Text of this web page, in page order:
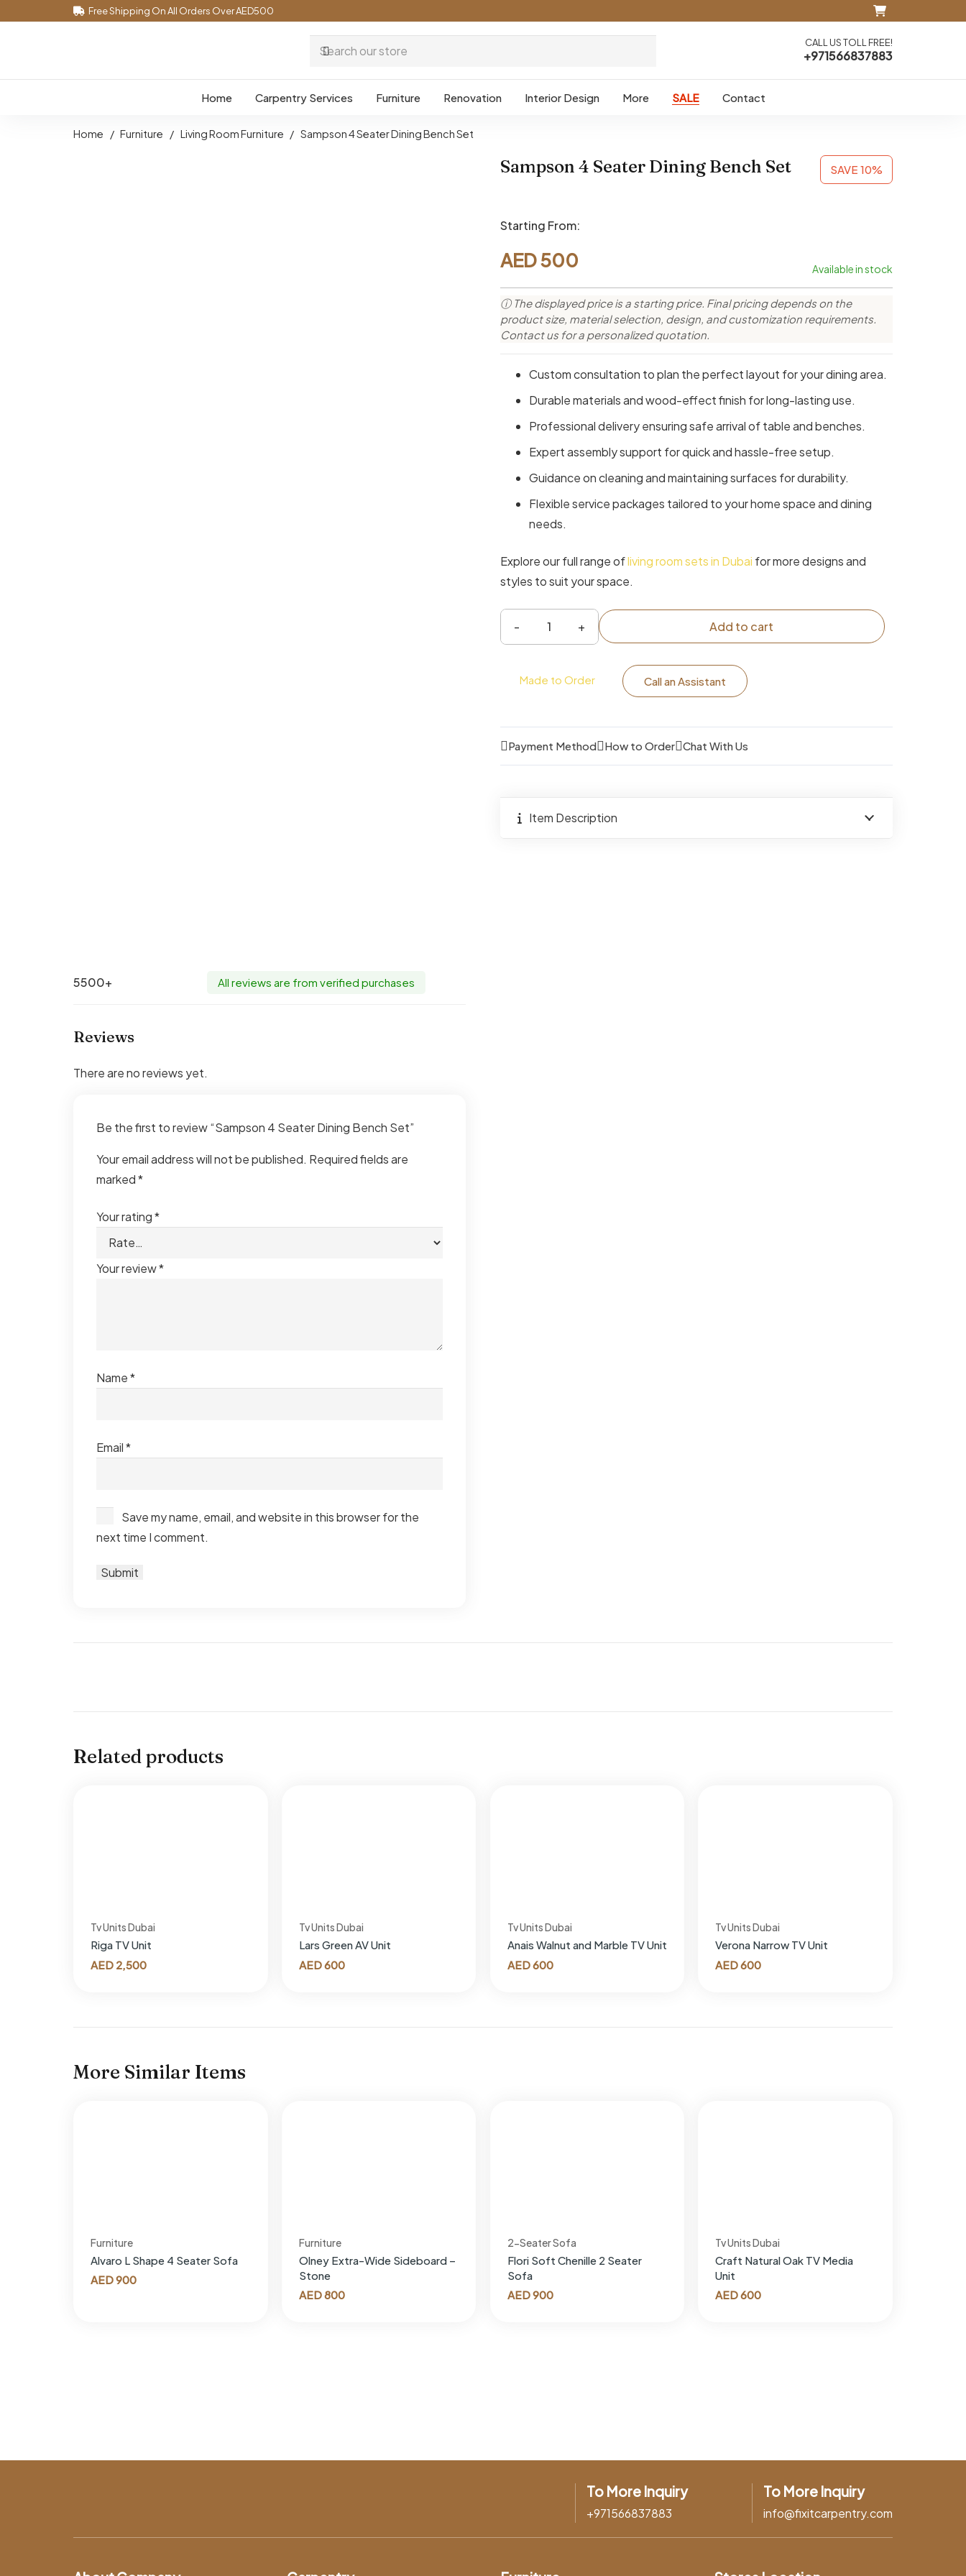
Free Shipping On All Orders Over AED500
CALL US TOLL FREE!
+971566837883
Home Carpentry Services Furniture Renovation Interior Design More SALE Contact
Home / Furniture / Living Room Furniture / Sampson 4 Seater Dining Bench Set
5500+ All reviews are from verified purchases
Reviews
There are no reviews yet.
Be the first to review “Sampson 4 Seater Dining Bench Set”
Your email address will not be published. Required fields are
marked*
Your rating*
Your review*
Name*
Email*
Save my name, email, and website in this browser for the
next time I comment.
Sampson 4 Seater Dining Bench Set SAVE 10%
Starting From:
AED500 Available in stock
ⓘ The displayed price is a starting price. Final pricing depends on the
product size, material selection, design, and customization requirements.
Contact us for a personalized quotation.
Custom consultation to plan the perfect layout for your dining area.
Durable materials and wood-effect finish for long-lasting use.
Professional delivery ensuring safe arrival of table and benches.
Expert assembly support for quick and hassle-free setup.
Guidance on cleaning and maintaining surfaces for durability.
Flexible service packages tailored to your home space and dining
needs.
Explore our full range ofliving room sets in Dubai for more designs and
styles to suit your space.
Sampson
Seater
quantity
Add to cart
Made to Order Call an Assistant
Payment Method How to Order Chat With Us
Item Description
Related products
Tv Units Dubai
Riga TV Unit
AED 2,500
Tv Units Dubai
Lars Green AV Unit
AED600
Tv Units Dubai
Anais Walnut and Marble TV Unit
AED600
Tv Units Dubai
Verona Narrow TV Unit
AED600
More Similar Items
Furniture
Alvaro L Shape 4 Seater Sofa
AED900
Furniture
Olney Extra-Wide Sideboard –
Stone
AED800
2-Seater Sofa
Flori Soft Chenille 2 Seater
Sofa
AED900
Tv Units Dubai
Craft Natural Oak TV Media
Unit
AED600
To More Inquiry
+971566837883
To More Inquiry
info@fixitcarpentry.com